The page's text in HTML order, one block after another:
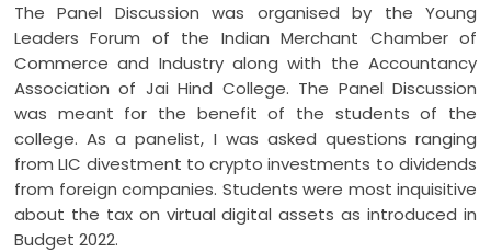
The Panel Discussion was organised by the Young
Leaders Forum of the Indian Merchant Chamber of
Commerce and Industry along with the Accountancy
Association of Jai Hind College. The Panel Discussion
was meant for the benefit of the students of the
college. As a panelist, I was asked questions ranging
from LIC divestment to crypto investments to dividends
from foreign companies. Students were most inquisitive
about the tax on virtual digital assets as introduced in
Budget 2022.